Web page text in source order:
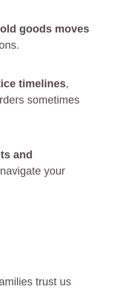
goods moves
timelines,
sometimes
and
your
trust us